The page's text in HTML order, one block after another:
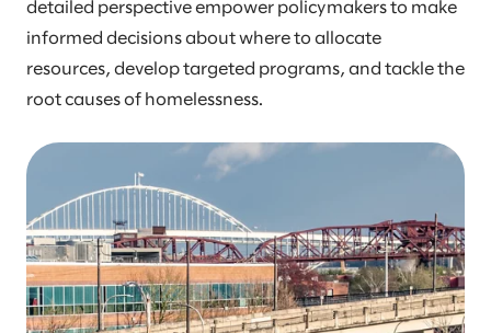
detailed perspective empower policymakers to make
informed decisions about where to allocate
resources, develop targeted programs, and tackle the
root causes of homelessness.